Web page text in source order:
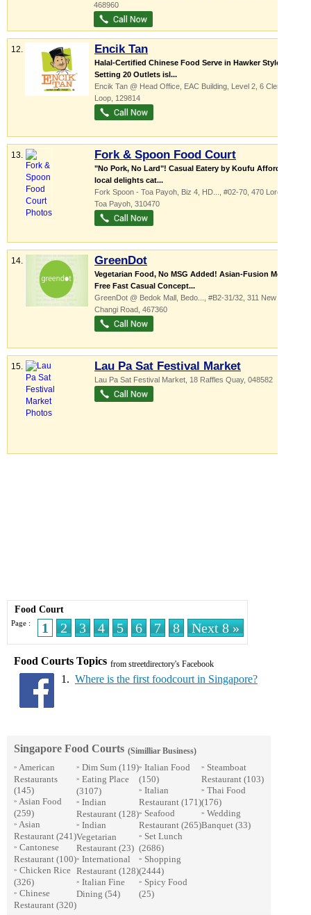
468960
12. Encik Tan
Halal-Certified Chinese Food Serve in Hawker Style
Setting 20 Outlets isl...
Encik Tan @ Head Office, EAC Building , Level 2, 6 Clementi
Loop 129814
13. Fork & Spoon Food Court
"No Pork, No Lard"! Casual Eatery by Koufu Affordable
local delights cat...
Fork Spoon - Toa Payoh, Biz 4, HD...
, #02-70, 470 Lorong 6
Toa Payoh 310470
14. GreenDot
Vegetarian Food, No MSG Added! Asian-Fusion Meat
Free Fast Casual Concept...
GreenDot @ Bedok Mall, Bedo...
, #B2-31/32, 311 New Upper
Changi Road 467360
15. Lau Pa Sat Festival Market
Lau Pa Sat Festival Market , 18 Raffles Quay, 048582
Food Court
Page : 1 2 3 4 5 6 7 8 Next 8 »
Food Courts Topics from streetdirectory's Facebook
1. Where is the first foodcourt in Singapore?
Singapore Food Courts (Similliar Business)
» American
Restaurants
(145)
» Asian Food
(259)
» Asian
Restaurant (241)
» Cantonese
Restaurant (100)
» Chicken Rice
(326)
» Chinese
Restaurant (320)
» Dim Sum (119)
» Eating Place
(3107)
» Indian
Restaurant (128)
» Indian
Vegetarian
Restaurant (23)
» International
Restaurant (128)
» Italian Fine
Dining (54)
» Italian Food
(150)
» Italian
Restaurant (171)
» Seafood
Restaurant (265)
» Set Lunch
(2686)
» Shopping
(2444)
» Spicy Food
(25)
» Steamboat
Restaurant (103)
» Thai Food
(176)
» Wedding
Banquet (33)